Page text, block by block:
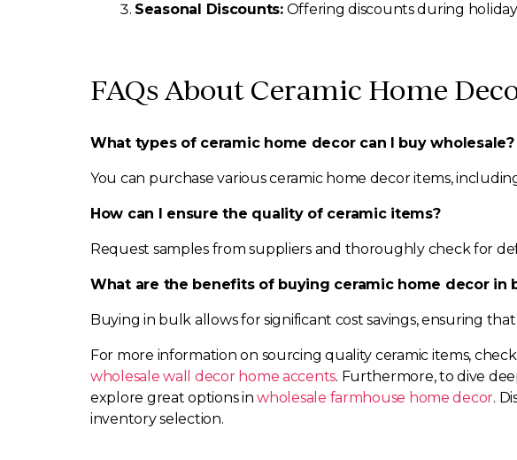
Seasonal Discounts:Offering discounts during
FAQs About Ceramic Home
What types of ceramic home decor can I buy wholesale?
You can purchase various ceramic home decor items,
How can I ensure the quality of ceramic items?
Request samples from suppliers and thoroughly check for
What are the benefits of buying ceramic home decor in
Buying in bulk allows for significant cost savings, ensuring
For more information on sourcing quality ceramic items,
wholesale wall decor home accents. Furthermore, to dive
explore great options inwholesale farmhouse home decor.
inventory selection.